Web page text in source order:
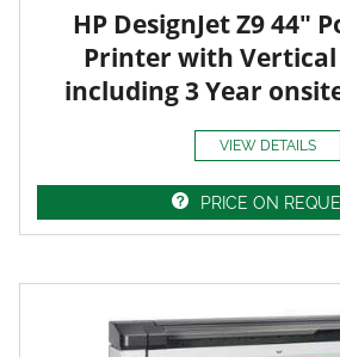
HP DesignJet Z9 44"
Printer with
including 3 Year
VIEW DETAILS
PRICE ON